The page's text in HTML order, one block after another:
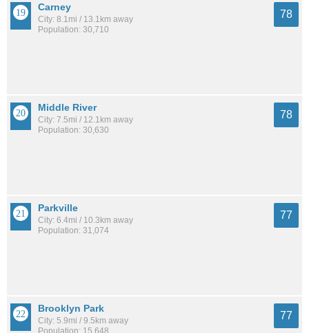
Carney
City: 8.1mi / 13.1km away
Population: 30,710
78
Middle River
City: 7.5mi / 12.1km away
Population: 30,630
78
Parkville
City: 6.4mi / 10.3km away
Population: 31,074
77
Brooklyn Park
City: 5.9mi / 9.5km away
77